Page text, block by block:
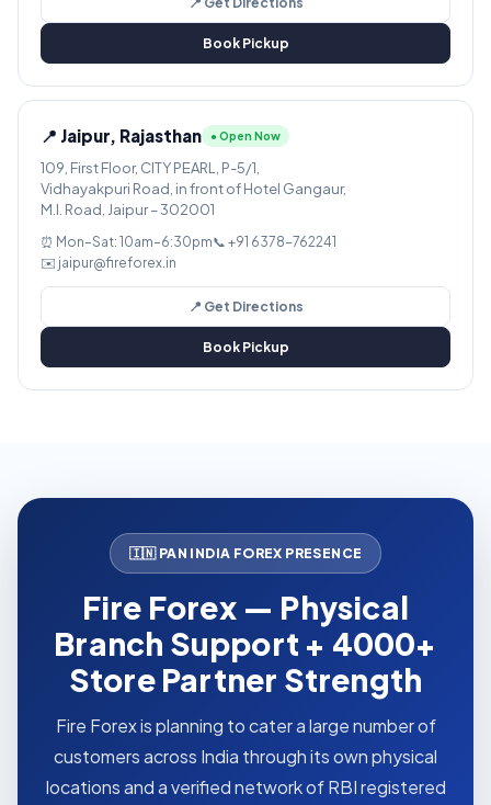
Book Pickup
📍 Jaipur, Rajasthan ● Open Now
109, First Floor, CITY PEARL, P-5/1,
Vidhayakpuri Road, in front of Hotel Gangaur,
M.I. Road, Jaipur – 302001
⏰ Mon–Sat: 10am–6:30pm📞 +91 6378-762241
✉️ jaipur@fireforex.in
📍 Get Directions
Book Pickup
🇮🇳 PAN INDIA FOREX PRESENCE
Fire Forex — Physical
Branch Support + 4000+
Store Partner Strength
Fire Forex is planning to cater a large number of
customers across India through its own physical
locations and a verified network of RBI registered